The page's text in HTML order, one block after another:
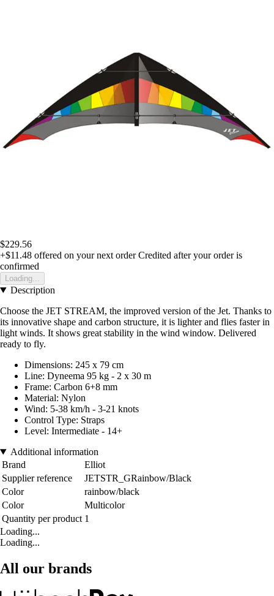
$229.56
+$11.48 offered on your next order Credited after your order is
confirmed
Loading...
Description
Choose the JET STREAM, the improved version of the Jet. Thanks to
its innovative shape and carbon structure, it is lighter and flies faster in
light winds. It shows great stability in the wind window. Delivered
ready to fly.
Dimensions: 245 x 79 cm
Line: Dyneema 95 kg - 2 x 30 m
Frame: Carbon 6+8 mm
Material: Nylon
Wind: 5-38 km/h - 3-21 knots
Control Type: Straps
Level: Intermediate - 14+
Additional information
Brand
Elliot
Supplier reference
JETSTR_GRainbow/Black
Color
rainbow/black
Color
Multicolor
Quantity per product 1
Loading...
Loading...
All our brands